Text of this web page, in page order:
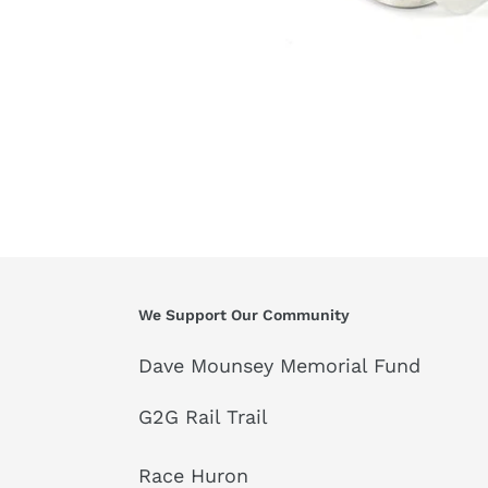
We Support Our Community
Dave Mounsey Memorial Fund
G2G Rail Trail
Race Huron